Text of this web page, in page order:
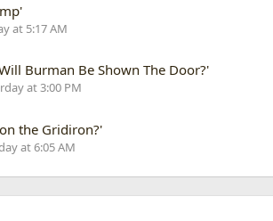
at 5:17 AM
Burman Be Shown The Door?'
at 3:00 PM
the Gridiron?'
at 6:05 AM